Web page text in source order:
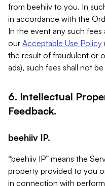
from beehiiv to you. In
in accordance with the
In the event any such
our Acceptable Use Policy
the result of fraudulent or
ads), such fees shall not
6. Intellectual
Feedback.
beehiiv IP.
“beehiiv IP” means the
property provided to you
in connection with